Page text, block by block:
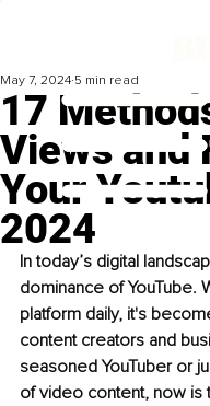
17
Views and
Your
2024
May 7, 2024 5 min read
In today’s digital
dominance of YouTube.
platform daily, it's
content creators and
seasoned YouTuber or
of video content, now is